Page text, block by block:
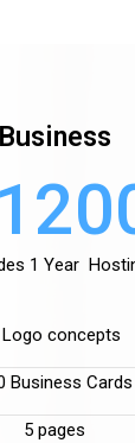
Business
1 Year
Logo concepts
Business Cards
5 pages